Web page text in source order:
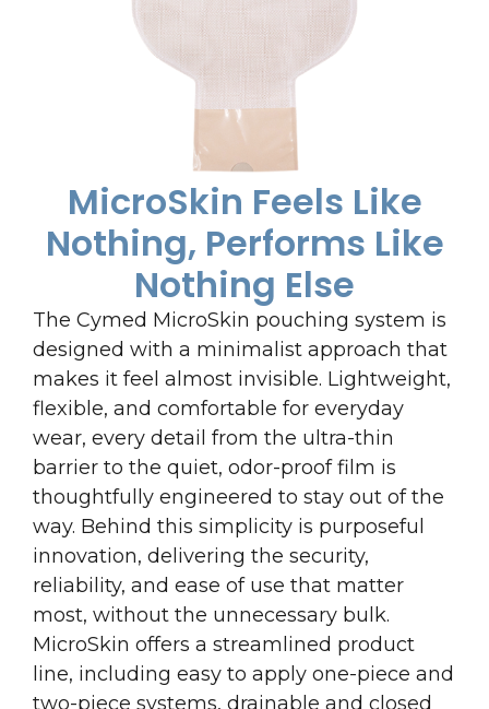
MicroSkin Feels Like
Nothing, Performs Like
Nothing Else
The Cymed MicroSkin pouching system is
designed with a minimalist approach that
makes it feel almost invisible. Lightweight,
flexible, and comfortable for everyday
wear, every detail from the ultra-thin
barrier to the quiet, odor-proof film is
thoughtfully engineered to stay out of the
way. Behind this simplicity is purposeful
innovation, delivering the security,
reliability, and ease of use that matter
most, without the unnecessary bulk.
MicroSkin offers a streamlined product
line, including easy to apply one-piece and
two-piece systems, drainable and closed